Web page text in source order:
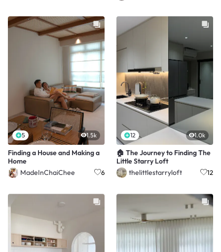
5 1.5k
Finding a House and Making a
Home
MadeInChaiChee
6
12 1.0k
🏠 The Journey to Finding The
Little Starry Loft
thelittlestarryloft
12